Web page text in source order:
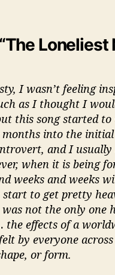
Loneliest
I wasn’t feeling
as I thought I
this song started to
into the
and I usually
when it is being
weeks and weeks
to get pretty
not the only one
the effects of a
by everyone
or form.